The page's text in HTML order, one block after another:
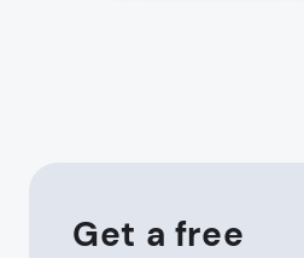
Get a free